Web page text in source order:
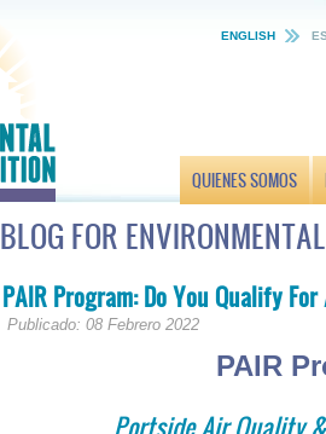
ENGLISH
QUIENES SOMOS
BLOG FOR
PAIR Program: Do You Qualify
Publicado: 08 Febrero 2022
PAIR
Portside Air Quality